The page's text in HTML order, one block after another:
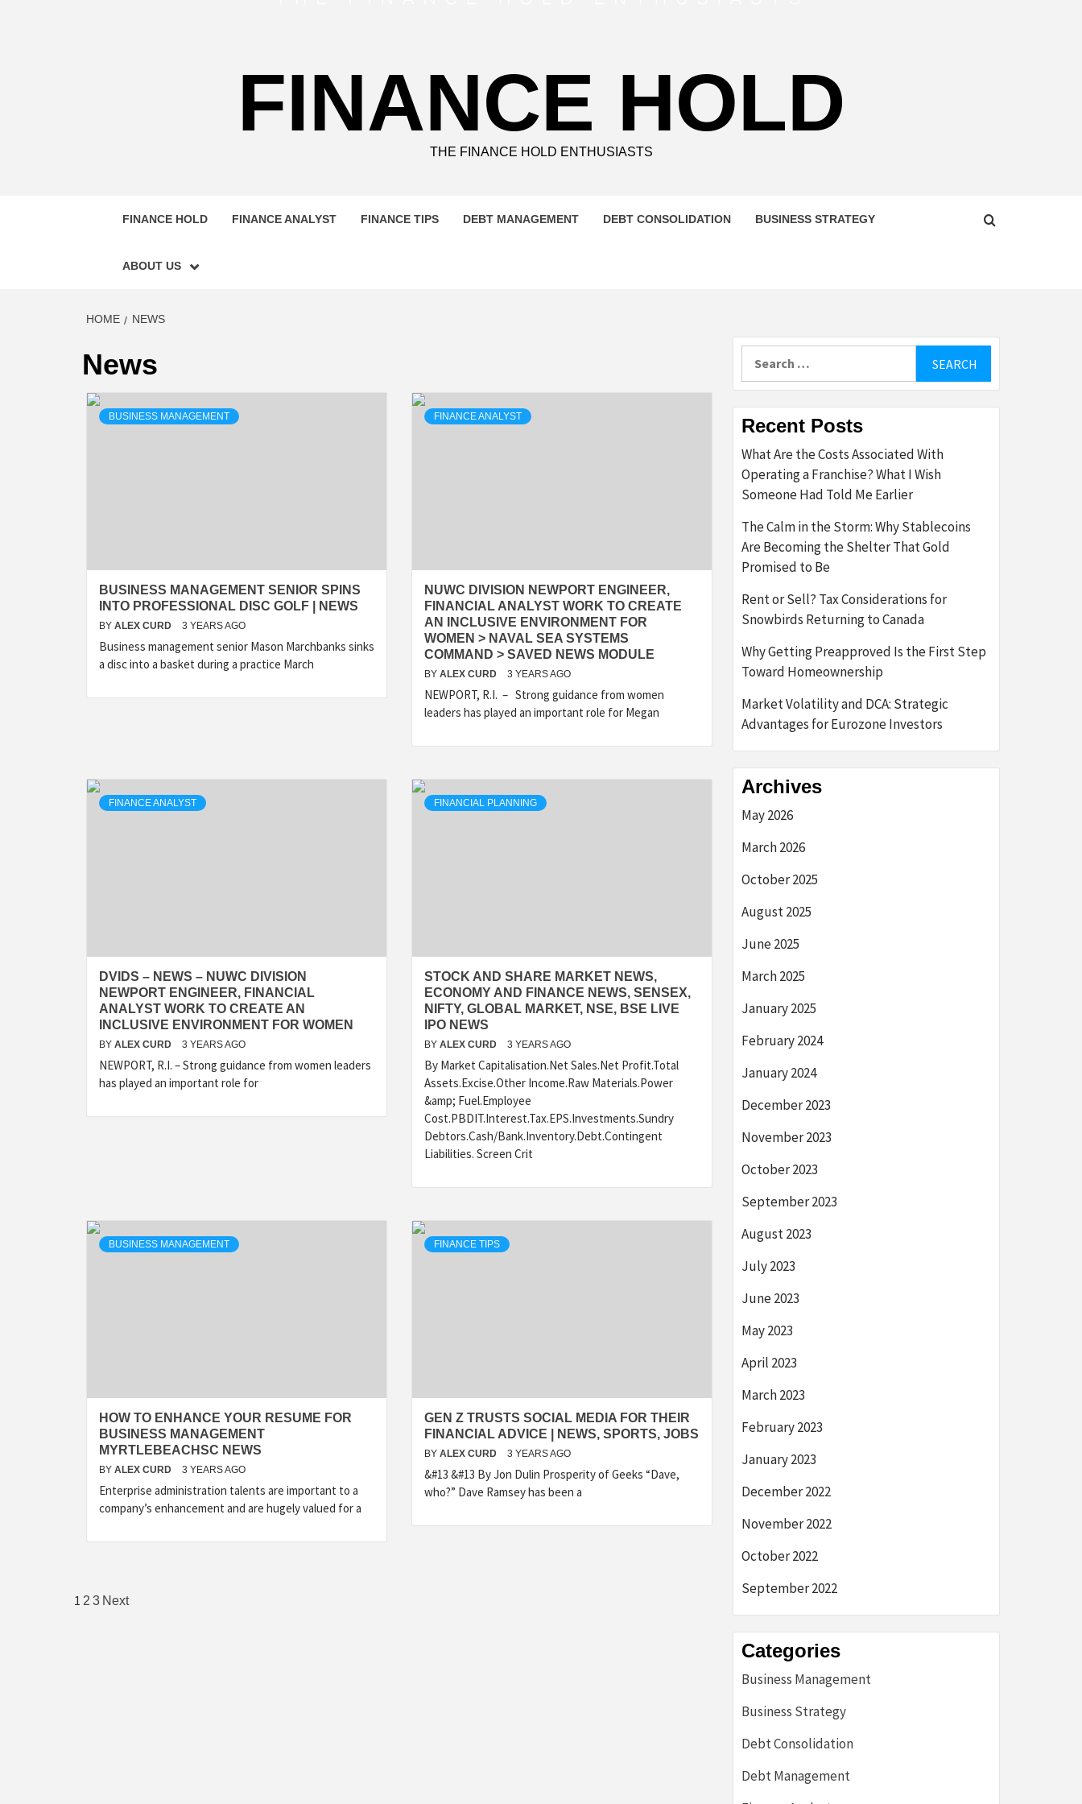
FINANCE HOLD
THE FINANCE HOLD ENTHUSIASTS
FINANCE HOLD FINANCE ANALYST FINANCE TIPS DEBT MANAGEMENT DEBT CONSOLIDATION BUSINESS STRATEGY
ABOUT US
HOME NEWS
News
BUSINESS MANAGEMENT
BUSINESS MANAGEMENT SENIOR SPINS
INTO PROFESSIONAL DISC GOLF | NEWS
BY ALEX CURD 3 YEARS AGO
Business management senior Mason Marchbanks sinks
a disc into a basket during a practice March
FINANCE ANALYST
NUWC DIVISION NEWPORT ENGINEER,
FINANCIAL ANALYST WORK TO CREATE
AN INCLUSIVE ENVIRONMENT FOR
WOMEN > NAVAL SEA SYSTEMS
COMMAND > SAVED NEWS MODULE
BY ALEX CURD 3 YEARS AGO
NEWPORT, R.I. – Strong guidance from women
leaders has played an important role for Megan
FINANCE ANALYST
DVIDS – NEWS – NUWC DIVISION
NEWPORT ENGINEER, FINANCIAL
ANALYST WORK TO CREATE AN
INCLUSIVE ENVIRONMENT FOR WOMEN
BY ALEX CURD 3 YEARS AGO
NEWPORT, R.I. – Strong guidance from women leaders
has played an important role for
FINANCIAL PLANNING
STOCK AND SHARE MARKET NEWS,
ECONOMY AND FINANCE NEWS, SENSEX,
NIFTY, GLOBAL MARKET, NSE, BSE LIVE
IPO NEWS
BY ALEX CURD 3 YEARS AGO
By Market Capitalisation.Net Sales.Net Profit.Total
Assets.Excise.Other Income.Raw Materials.Power
&amp; Fuel.Employee
Cost.PBDIT.Interest.Tax.EPS.Investments.Sundry
Debtors.Cash/Bank.Inventory.Debt.Contingent
Liabilities. Screen Crit
BUSINESS MANAGEMENT
HOW TO ENHANCE YOUR RESUME FOR
BUSINESS MANAGEMENT
MYRTLEBEACHSC NEWS
BY ALEX CURD 3 YEARS AGO
Enterprise administration talents are important to a
company’s enhancement and are hugely valued for a
FINANCE TIPS
GEN Z TRUSTS SOCIAL MEDIA FOR THEIR
FINANCIAL ADVICE | NEWS, SPORTS, JOBS
BY ALEX CURD 3 YEARS AGO
&#13 &#13 By Jon Dulin Prosperity of Geeks “Dave,
who?” Dave Ramsey has been a
Posts
1 2 3 Next
Recent Posts
What Are the Costs Associated With
Operating a Franchise? What I Wish
Someone Had Told Me Earlier
The Calm in the Storm: Why Stablecoins
Are Becoming the Shelter That Gold
Promised to Be
Rent or Sell? Tax Considerations for
Snowbirds Returning to Canada
Why Getting Preapproved Is the First Step
Toward Homeownership
Market Volatility and DCA: Strategic
Advantages for Eurozone Investors
Archives
May 2026
March 2026
October 2025
August 2025
June 2025
March 2025
January 2025
February 2024
January 2024
December 2023
November 2023
October 2023
September 2023
August 2023
July 2023
June 2023
May 2023
April 2023
March 2023
February 2023
January 2023
December 2022
November 2022
October 2022
September 2022
Categories
Business Management
Business Strategy
Debt Consolidation
Debt Management